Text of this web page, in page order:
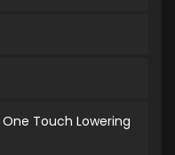
Touch Lowering